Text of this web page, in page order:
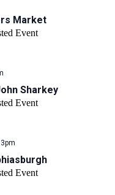
Market
Event
Sharkey
Event
Picton
&
Event